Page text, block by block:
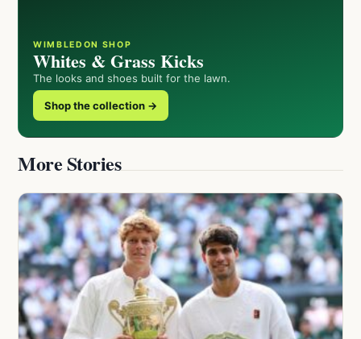
WIMBLEDON SHOP
Whites & Grass Kicks
The looks and shoes built for the lawn.
Shop the collection →
More Stories